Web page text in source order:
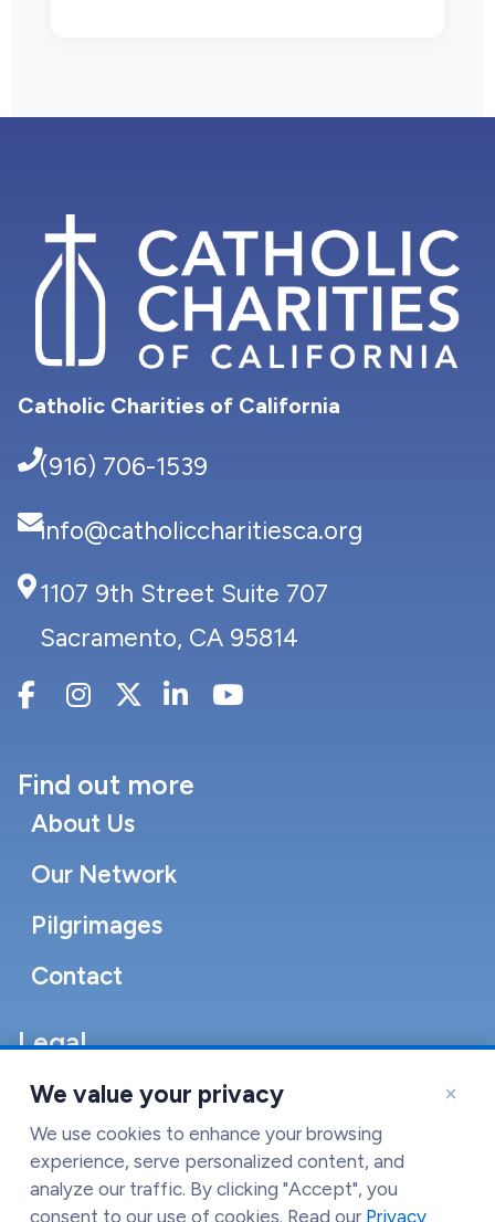
Catholic Charities of California
(916) 706-1539
info@catholiccharitiesca.org
1107 9th Street Suite 707
Sacramento, CA 95814
Find out more
About Us
Our Network
Pilgrimages
Contact
Legal
Accessibility Statement
Cookie Policy
Terms of Service
×
We value your privacy
We use cookies to enhance your browsing
experience, serve personalized content, and
analyze our traffic. By clicking "Accept", you
consent to our use of cookies. Read our Privacy